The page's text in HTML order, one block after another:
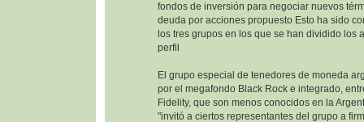
fondos de inversión para negociar nuevos
deuda por acciones propuesto Esto ha sido
los tres grupos en los que se han dividido los
perfil
El grupo especial de tenedores de moneda
por el megafondo Black Rock e integrado,
Fidelity, que son menos conocidos en la
"invitó a ciertos representantes del grupo a